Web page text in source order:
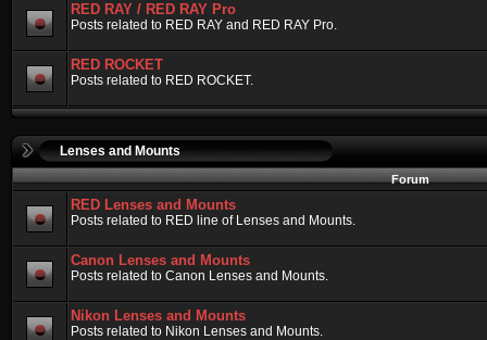
RED RAY / RED RAY Pro
Posts related to RED RAY and RED RAY Pro.
RED ROCKET
Posts related to RED ROCKET.
Lenses and Mounts
Forum
RED Lenses and Mounts
Posts related to RED line of Lenses and Mounts.
Canon Lenses and Mounts
Posts related to Canon Lenses and Mounts.
Nikon Lenses and Mounts
Posts related to Nikon Lenses and Mounts.